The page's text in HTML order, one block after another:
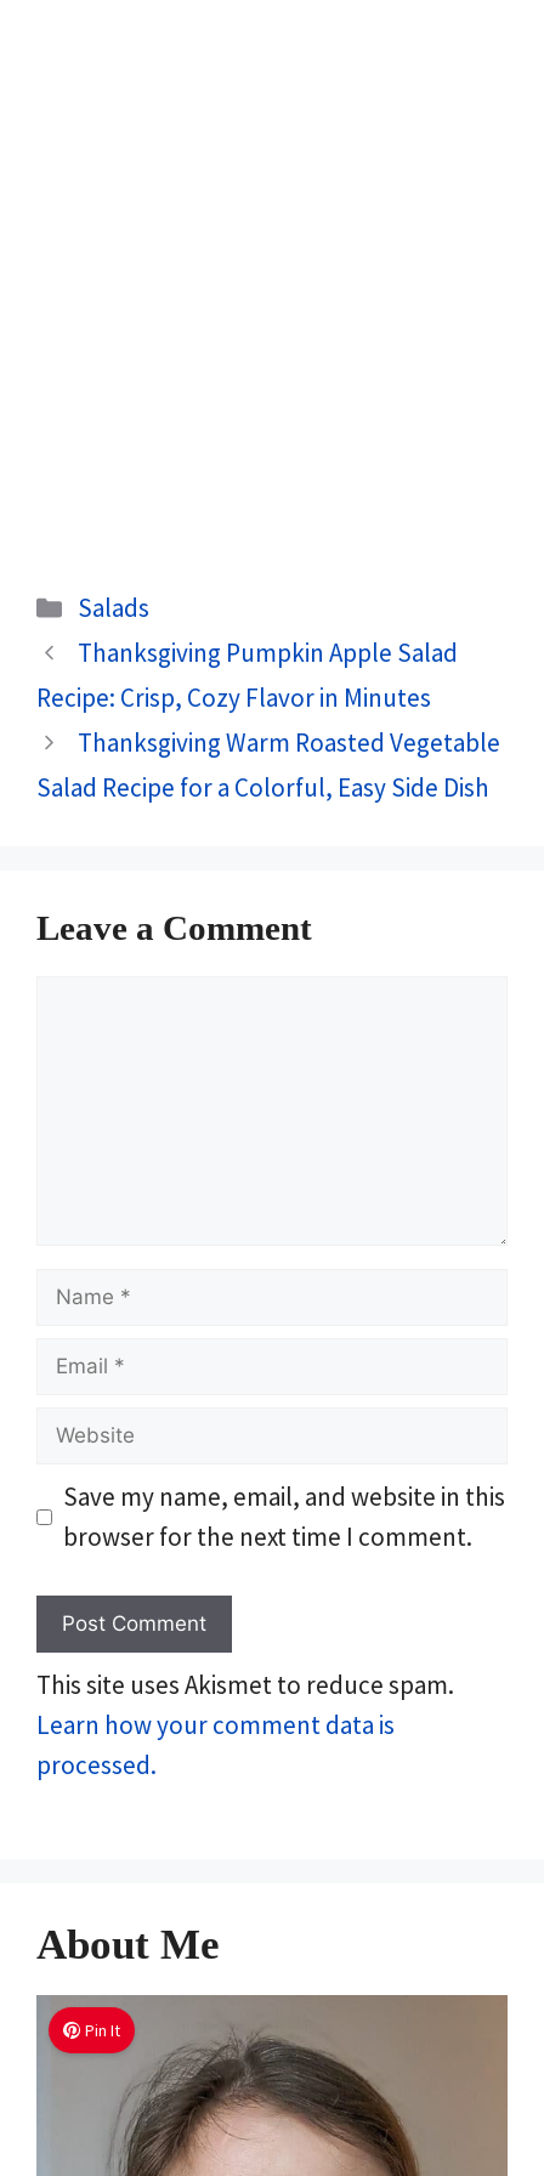
Categories
Salads
Thanksgiving Pumpkin Apple Salad
Recipe: Crisp, Cozy Flavor in Minutes
Thanksgiving Warm Roasted Vegetable
Salad Recipe for a Colorful, Easy Side Dish
Leave a Comment
Name
Email
Website
Save my name, email, and website in this
browser for the next time I comment.
This site uses Akismet to reduce spam.
Learn how your comment data is
processed.
About Me
Pin It